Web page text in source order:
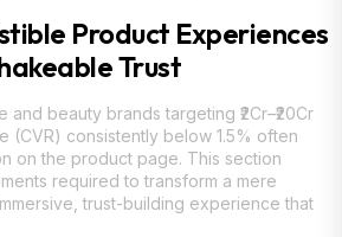
Product Experiences
Trust
and beauty brands targeting ₹2Cr–₹20Cr
(CVR) consistently below 1.5% often
on the product page. This section
required to transform a mere
trust-building experience that